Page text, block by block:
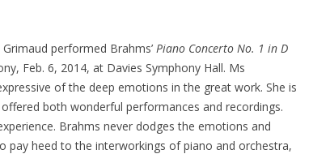
performed Brahms’ Piano Concerto No. 1 in D
Feb. 6, 2014, at Davies Symphony Hall. Ms
of the deep emotions in the great work. She is
both wonderful performances and recordings.
Brahms never dodges the emotions and
pay heed to the interworkings of piano and orchestra,